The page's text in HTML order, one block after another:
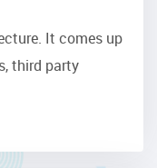
It comes up
third party